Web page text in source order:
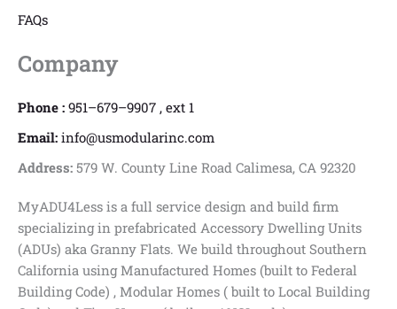
FAQs
Company
Phone : 951–679–9907 , ext 1
Email: info@usmodularinc.com
Address: 579 W. County Line Road Calimesa, CA 92320
MyADU4Less is a full service design and build firm
specializing in prefabricated Accessory Dwelling Units
(ADUs) aka Granny Flats. We build throughout Southern
California using Manufactured Homes (built to Federal
Building Code) , Modular Homes ( built to Local Building